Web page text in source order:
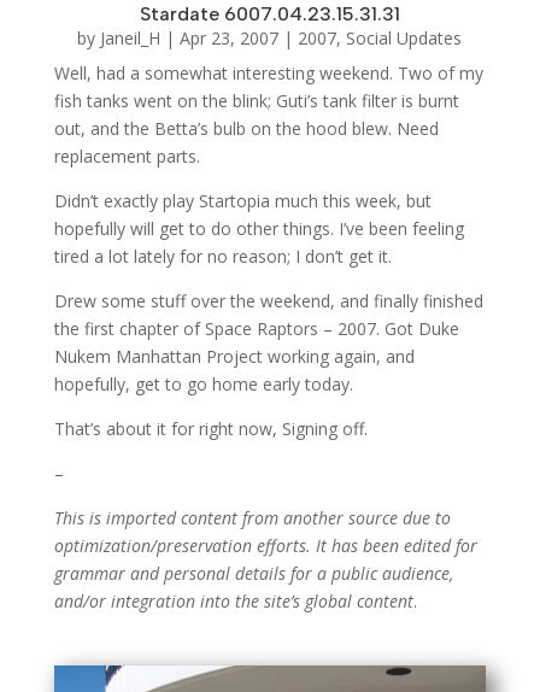
Stardate 6007.04.23.15.31.31
by Janeil_H |Apr 23, 2007 | 2007, Social Updates
Well, had a somewhat interesting weekend. Two of my
fish tanks went on the blink; Guti’s tank filter is burnt
out, and the Betta’s bulb on the hood blew. Need
replacement parts.
Didn’t exactly play Startopia much this week, but
hopefully will get to do other things. I’ve been feeling
tired a lot lately for no reason; I don’t get it.
Drew some stuff over the weekend, and finally finished
the first chapter of Space Raptors – 2007. Got Duke
Nukem Manhattan Project working again, and
hopefully, get to go home early today.
That’s about it for right now, Signing off.
–
This is imported content from another source due to
optimization/preservation efforts. It has been edited for
grammar and personal details for a public audience,
and/or integration into the site’s global content.